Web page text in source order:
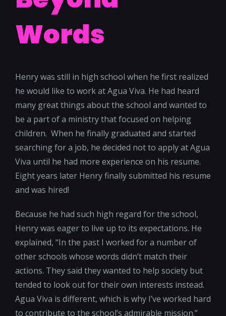
Words
Henry was still in high school when he first realized
he would like to work at Agua Viva. He had heard
many great things about the school and wanted to
be a part of a ministry that focused on helping
children. When he finally graduated and started
searching for a job, he decided not to apply at Agua
Viva until he had more experience on his resume.
Eight years later Henry finally submitted his resume
and was hired!
Because he had such high regard for the school,
Henry was eager to live up to its expectations. He
explained, “In the past I worked for a number of
other schools whose words didn’t match their
actions. They said they wanted to help society but
tended to look out for their own interests instead.
Agua Viva is different, which is why I’ve worked hard
to contribute to the school’s admirable mission.”